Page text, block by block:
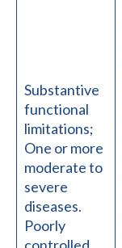
Substantive
functional
limitations;
One or more
moderate to
severe
diseases.
Poorly
controlled